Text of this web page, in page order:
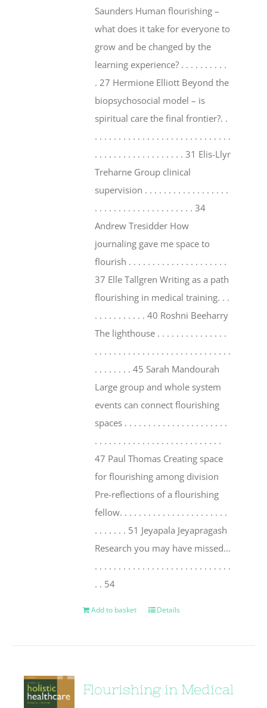
Saunders Human flourishing –
what does it take for everyone to
grow and be changed by the
learning experience? . . . . . . . . . .
. 27 Hermione Elliott Beyond the
biopsychosocial model – is
spiritual care the final frontier?. .
. . . . . . . . . . . . . . . . . . . . . . . . . . . . .
. . . . . . . . . . . . . . . . . . . 31 Elis-Llyr
Treharne Group clinical
supervision . . . . . . . . . . . . . . . . . .
. . . . . . . . . . . . . . . . . . . . . 34
Andrew Tresidder How
journaling gave me space to
flourish . . . . . . . . . . . . . . . . . . . . .
37 Elle Tallgren Writing as a path
flourishing in medical training. . .
. . . . . . . . . . . 40 Roshni Beeharry
The lighthouse . . . . . . . . . . . . . . .
. . . . . . . . . . . . . . . . . . . . . . . . . . . . .
. . . . . . . . 45 Sarah Mandourah
Large group and whole system
events can connect flourishing
spaces . . . . . . . . . . . . . . . . . . . . . .
. . . . . . . . . . . . . . . . . . . . . . . . . . .
47 Paul Thomas Creating space
for flourishing among division
Pre-reflections of a flourishing
fellow. . . . . . . . . . . . . . . . . . . . . . .
. . . . . . . 51 Jeyapala Jeyapragash
Research you may have missed…
. . . . . . . . . . . . . . . . . . . . . . . . . . . . .
. . 54
Add to basket Details
Flourishing in Medical